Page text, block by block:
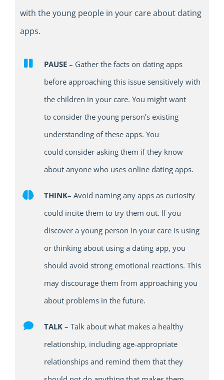
with the young people in your careabout dating
apps.
PAUSE– Gather the factson dating apps
before approaching this issue sensitively with
the children in your care. You might want
to consider the young person’s existing
understanding of these apps. You
could consideraskingthem if they know
about anyone who uses online dating apps.
THINK– Avoid naming any apps as curiosity
could incite them to try them out. If you
discover a young person in your care is using
or thinking about using a dating app, you
should avoid strong emotional reactions. This
may discourage them from approaching you
about problems in the future.
TALK– Talk about what makes a healthy
relationship, including age-appropriate
relationshipsand remind them that they